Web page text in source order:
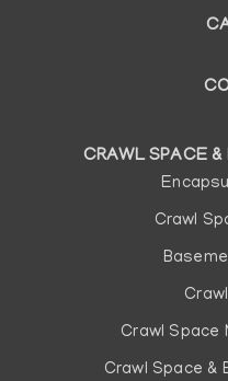
CRAWL SPACE
Crawl
Crawl Space
Crawl Space &